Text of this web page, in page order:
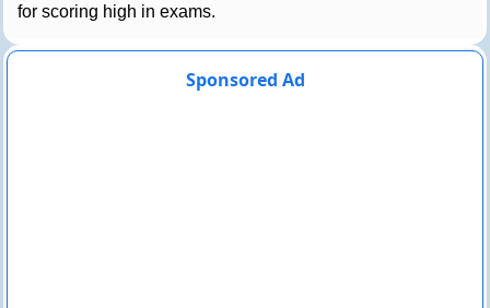
for scoring high in exams.
Sponsored Ad